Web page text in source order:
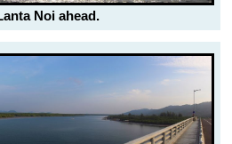
Noi ahead.